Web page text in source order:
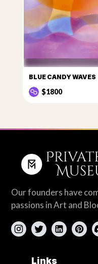
BLUE CANDY WAVES
$1800
Our founders have
passions in Art and
Links